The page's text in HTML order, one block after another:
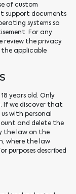
of custom
support documents
systems so
For any
review the privacy
applicable
years old. Only
If we discover that
with personal
and delete the
the law on the
where the law
purposes described